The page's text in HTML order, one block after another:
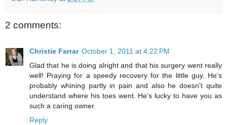
2 comments:
Christie Farrar October 1, 2011 at 4:22 PM
Glad that he is doing alright and that his surgery went really
well! Praying for a speedy recovery for the little guy. He's
probably whining partly in pain and also he doesn't quite
understand where his toes went. He's lucky to have you as
such a caring owner.
Reply